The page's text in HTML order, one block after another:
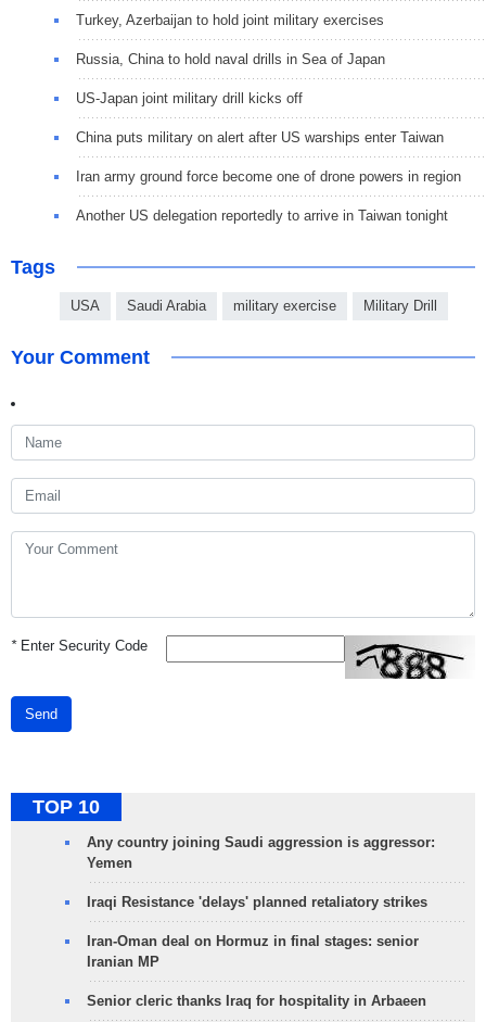
Turkey, Azerbaijan to hold joint military exercises
Russia, China to hold naval drills in Sea of Japan
US-Japan joint military drill kicks off
China puts military on alert after US warships enter Taiwan
Iran army ground force become one of drone powers in region
Another US delegation reportedly to arrive in Taiwan tonight
Tags
USA Saudi Arabia military exercise Military Drill
Your Comment
*Enter Security Code
Send
TOP 10
Any country joining Saudi aggression is aggressor:
Yemen
Iraqi Resistance 'delays' planned retaliatory strikes
Iran-Oman deal on Hormuz in final stages: senior
Iranian MP
Senior cleric thanks Iraq for hospitality in Arbaeen